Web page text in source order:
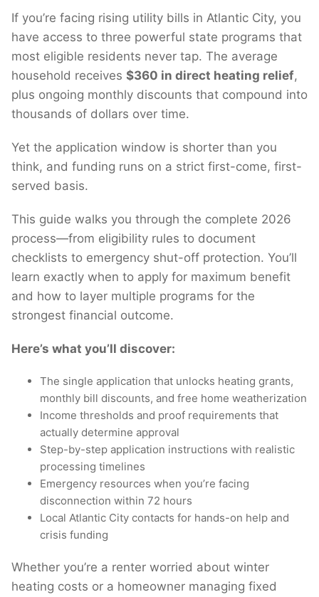
If you’re facing rising utility bills in Atlantic City, you
have access to three powerful state programs that
most eligible residents never tap. The average
household receives $360 in direct heating relief,
plus ongoing monthly discounts that compound into
thousands of dollars over time.
Yet the application window is shorter than you
think, and funding runs on a strict first-come, first-
served basis.
This guide walks you through the complete 2026
process—from eligibility rules to document
checklists to emergency shut-off protection. You’ll
learn exactly when to apply for maximum benefit
and how to layer multiple programs for the
strongest financial outcome.
Here’s what you’ll discover:
The single application that unlocks heating grants,
monthly bill discounts, and free home weatherization
Income thresholds and proof requirements that
actually determine approval
Step-by-step application instructions with realistic
processing timelines
Emergency resources when you’re facing
disconnection within 72 hours
Local Atlantic City contacts for hands-on help and
crisis funding
Whether you’re a renter worried about winter
heating costs or a homeowner managing fixed